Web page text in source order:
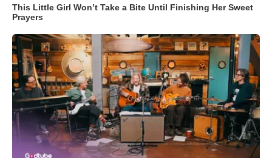
This Little Girl Won’t Take a Bite Until Finishing Her Sweet
Prayers